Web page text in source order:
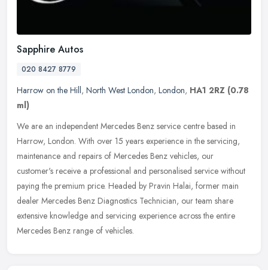
Sapphire Autos
020 8427 8779
Harrow on the Hill, North West London, London, HA1 2RZ (0.78
ml)
We are an independent Mercedes Benz service centre based in
Harrow, London. With over 15 years experience in the servicing,
maintenance and repairs of Mercedes Benz vehicles, our
customer's receive a professional and personalised service without
paying the premium price. Headed by Pravin Halai, former main
dealer Mercedes Benz Diagnostics Technician, our team share
extensive knowledge and servicing experience across the entire
Mercedes Benz range of vehicles.